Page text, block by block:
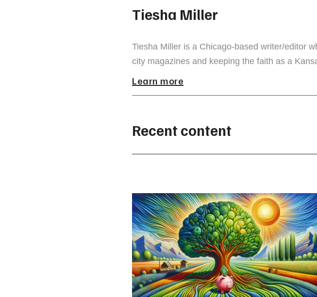
Tiesha Miller
Tiesha Miller is a Chicago-based writer/editor
city magazines and keeping the faith as a
Learn more
Recent content